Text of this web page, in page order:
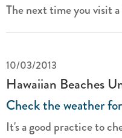
The next time you visit
10/03/2013
Hawaiian Beaches
Check the weather
It's a good practice to